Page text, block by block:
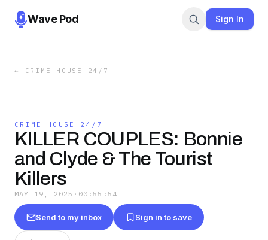
Wave Pod Sign In
← CRIME HOUSE 24/7
CRIME HOUSE 24/7
KILLER COUPLES: Bonnie
and Clyde & The Tourist
Killers
MAY 19, 2025 · 00:55:54
Send to my inbox Sign in to save